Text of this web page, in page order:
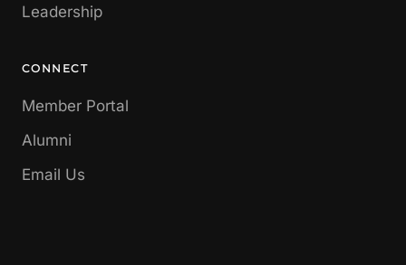
Leadership
CONNECT
Member Portal
Alumni
Email Us